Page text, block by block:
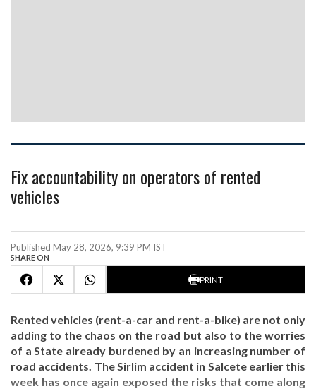
Fix accountability on operators of rented
vehicles
Published May 28, 2026, 9:39 PM IST
SHARE ON
PRINT
Rented vehicles (rent-a-car and rent-a-bike) are not only
adding to the chaos on the road but also to the worries
of a State already burdened by an increasing number of
road accidents. The Sirlim accident in Salcete earlier this
week has once again exposed the risks that come along